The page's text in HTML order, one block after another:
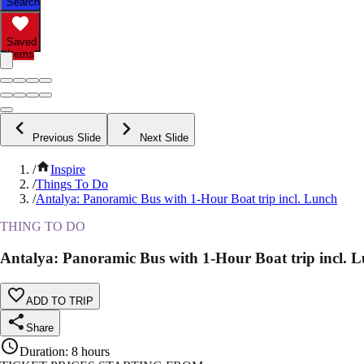
Saved
Items
Previous Slide Next Slide
/
Inspire
/Things To Do
/Antalya: Panoramic Bus with 1-Hour Boat trip incl. Lunch
THING TO DO
Antalya: Panoramic Bus with 1-Hour Boat trip incl.
ADD TO TRIP
Share
Duration: 8 hours